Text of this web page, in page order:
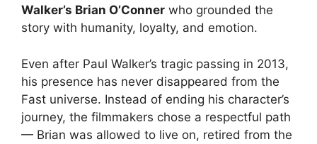
Walker’s Brian O’Conner who grounded the
story with humanity, loyalty, and emotion.
Even after Paul Walker’s tragic passing in 2013,
his presence has never disappeared from the
Fast universe. Instead of ending his character’s
journey, the filmmakers chose a respectful path
— Brian was allowed to live on, retired from the